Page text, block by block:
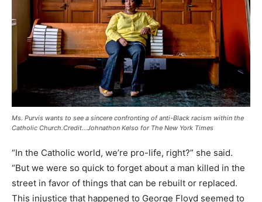
Ms. Purvis wants to see a sincere confronting of anti-Black racism within the
Catholic Church.Credit…Johnathon Kelso for The New York Times
“In the Catholic world, we’re pro-life, right?” she said.
“But we were so quick to forget about a man killed in the
street in favor of things that can be rebuilt or replaced.
This injustice that happened to George Floyd seemed to